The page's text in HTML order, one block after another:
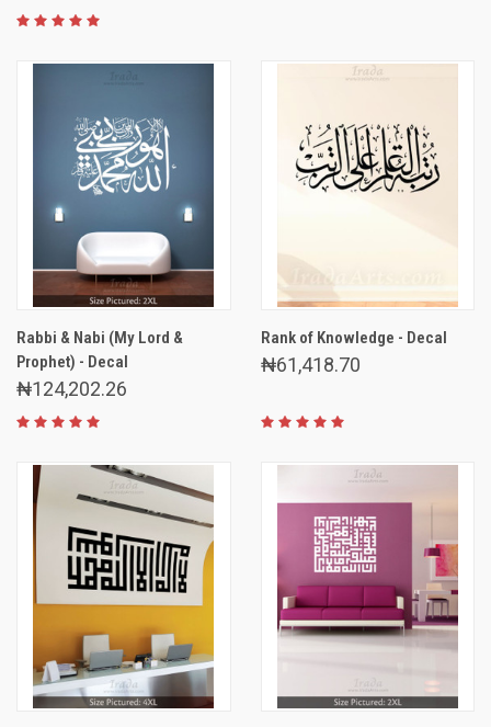
Rabbi & Nabi (My Lord &
Prophet) - Decal
₦124,202.26
Rank of Knowledge - Decal
₦61,418.70